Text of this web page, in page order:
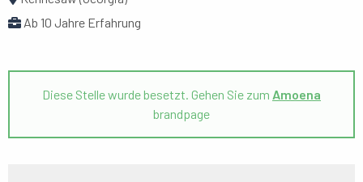
Ab 10 Jahre Erfahrung
Diese Stelle wurde besetzt. Gehen Sie zum Amoena
brandpage